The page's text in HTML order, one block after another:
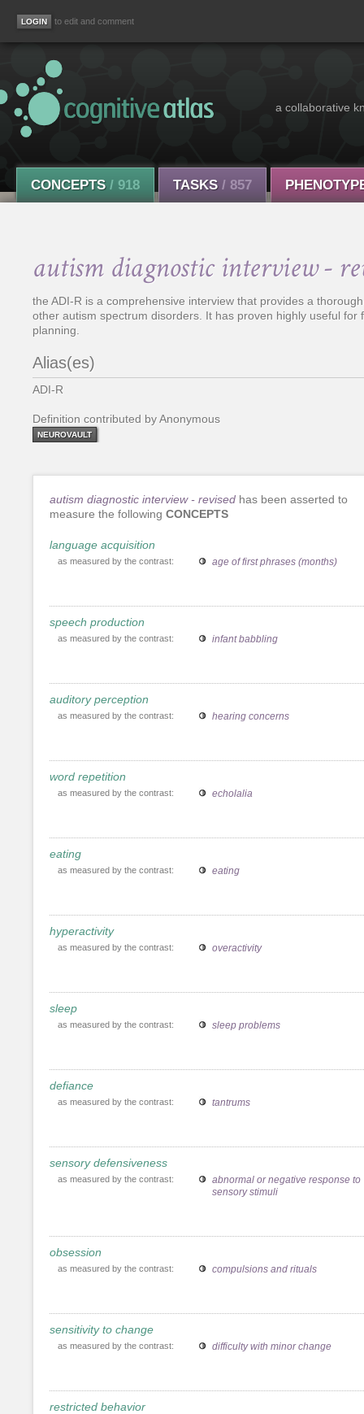
to edit and comment
a collaborative
CONCEPTS / 918 TASKS / 857
autism diagnostic interview -
the ADI-R is a comprehensive interview that provides a
other autism spectrum disorders. It has proven highly useful
planning.
Alias(es)
ADI-R
Definition contributed by Anonymous
NEUROVAULT
autism diagnostic interview - revised has been asserted to
measure the following CONCEPTS
language acquisition
as measured by the contrast: age of first phrases (months)
speech production
as measured by the contrast: infant babbling
auditory perception
as measured by the contrast: hearing concerns
word repetition
as measured by the contrast: echolalia
eating
as measured by the contrast: eating
hyperactivity
as measured by the contrast: overactivity
sleep
as measured by the contrast: sleep problems
defiance
as measured by the contrast: tantrums
sensory defensiveness
as measured by the contrast:
abnormal or negative response to
sensory stimuli
obsession
as measured by the contrast: compulsions and rituals
sensitivity to change
as measured by the contrast: difficulty with minor change
restricted behavior